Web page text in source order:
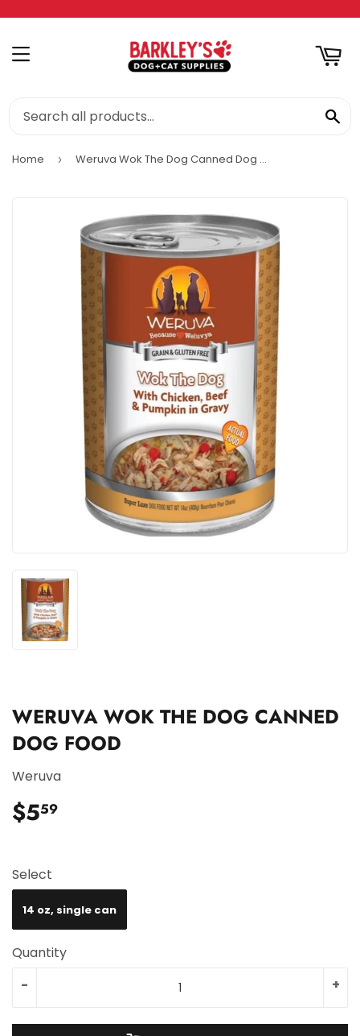
MENU
Home › Weruva Wok The Dog Canned Dog Food
WERUVA WOK THE DOG CANNED
DOG FOOD
Weruva
$559
Select
14 oz, single can
Quantity
+
-